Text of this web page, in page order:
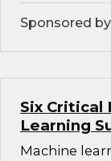
Sponsored
Six Critical
Learning
Machine